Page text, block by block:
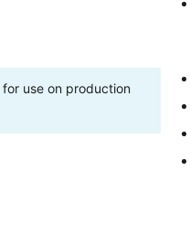
use on production